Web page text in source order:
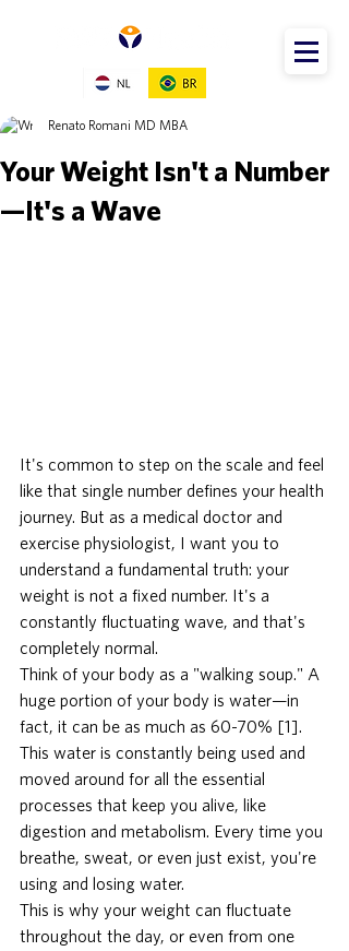
Your Weight Isn't a Number
—It's a Wave
Renato Romani MD MBA
It's common to step on the scale and feel
like that single number defines your health
journey. But as a medical doctor and
exercise physiologist, I want you to
understand a fundamental truth: your
weight is not a fixed number. It's a
constantly fluctuating wave, and that's
completely normal.
Think of your body as a "walking soup." A
huge portion of your body is water—in
fact, it can be as much as 60-70% [1].
This water is constantly being used and
moved around for all the essential
processes that keep you alive, like
digestion and metabolism. Every time you
breathe, sweat, or even just exist, you're
using and losing water.
This is why your weight can fluctuate
throughout the day, or even from one